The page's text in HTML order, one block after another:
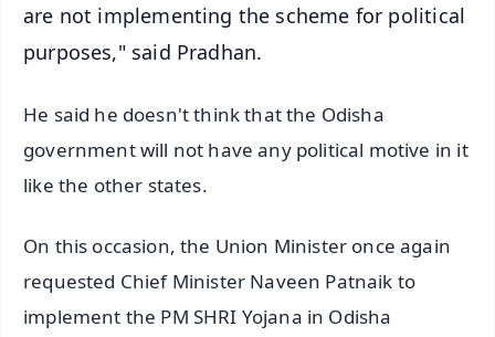
are not implementing the scheme for political
purposes," said Pradhan.
He said he doesn't think that the Odisha
government will not have any political motive in it
like the other states.
On this occasion, the Union Minister once again
requested Chief Minister Naveen Patnaik to
implement the PM SHRI Yojana in Odisha